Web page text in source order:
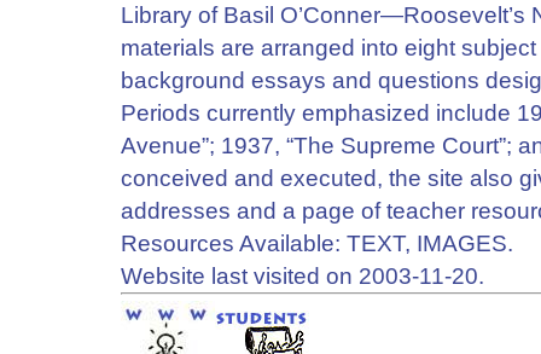
Library of Basil
materials are arranged into eight
background essays and questions
Periods currently emphasized include
Avenue”; 1937, “The Supreme Court”;
conceived and executed, the site also
addresses and a page of teacher
Resources Available: TEXT, IMAGES.
Website last visited on 2003-11-20.